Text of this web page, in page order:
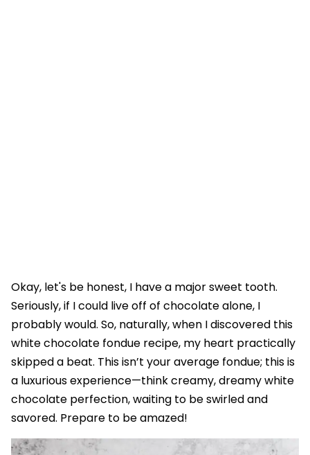
Okay, let's be honest, I have a major sweet tooth.
Seriously, if I could live off of chocolate alone, I
probably would. So, naturally, when I discovered this
white chocolate fondue recipe, my heart practically
skipped a beat. This isn’t your average fondue; this is
a luxurious experience—think creamy, dreamy white
chocolate perfection, waiting to be swirled and
savored. Prepare to be amazed!